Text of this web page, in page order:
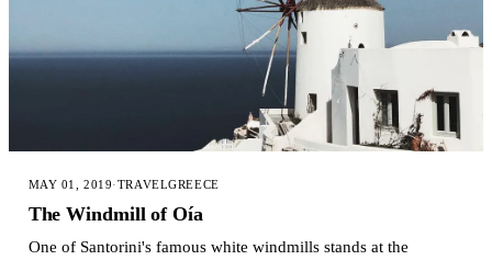
MAY 01, 2019·TRAVELGREECE
The Windmill of Oía
One of Santorini's famous white windmills stands at the